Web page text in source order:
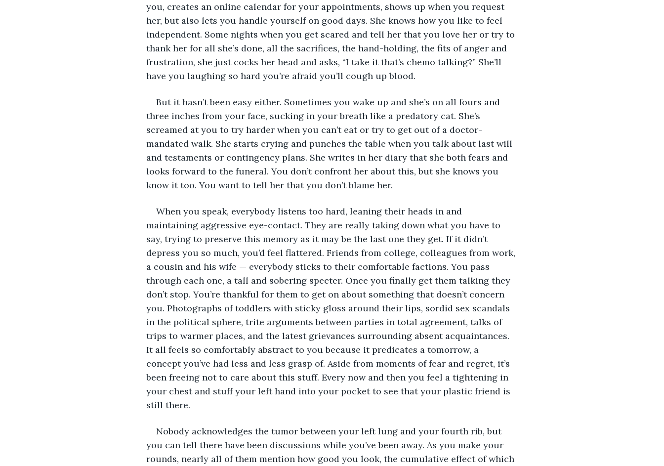
you, creates an online calendar for your appointments, shows up when you request
her, but also lets you handle yourself on good days. She knows how you like to feel
independent. Some nights when you get scared and tell her that you love her or try to
thank her for all she’s done, all the sacrifices, the hand-holding, the fits of anger and
frustration, she just cocks her head and asks, “I take it that’s chemo talking?” She’ll
have you laughing so hard you’re afraid you’ll cough up blood.
But it hasn’t been easy either. Sometimes you wake up and she’s on all fours and
three inches from your face, sucking in your breath like a predatory cat. She’s
screamed at you to try harder when you can’t eat or try to get out of a doctor-
mandated walk. She starts crying and punches the table when you talk about last will
and testaments or contingency plans. She writes in her diary that she both fears and
looks forward to the funeral. You don’t confront her about this, but she knows you
know it too. You want to tell her that you don’t blame her.
When you speak, everybody listens too hard, leaning their heads in and
maintaining aggressive eye-contact. They are really taking down what you have to
say, trying to preserve this memory as it may be the last one they get. If it didn’t
depress you so much, you’d feel flattered. Friends from college, colleagues from work,
a cousin and his wife — everybody sticks to their comfortable factions. You pass
through each one, a tall and sobering specter. Once you finally get them talking they
don’t stop. You’re thankful for them to get on about something that doesn’t concern
you. Photographs of toddlers with sticky gloss around their lips, sordid sex scandals
in the political sphere, trite arguments between parties in total agreement, talks of
trips to warmer places, and the latest grievances surrounding absent acquaintances.
It all feels so comfortably abstract to you because it predicates a tomorrow, a
concept you’ve had less and less grasp of. Aside from moments of fear and regret, it’s
been freeing not to care about this stuff. Every now and then you feel a tightening in
your chest and stuff your left hand into your pocket to see that your plastic friend is
still there.
Nobody acknowledges the tumor between your left lung and your fourth rib, but
you can tell there have been discussions while you’ve been away. As you make your
rounds, nearly all of them mention how good you look, the cumulative effect of which